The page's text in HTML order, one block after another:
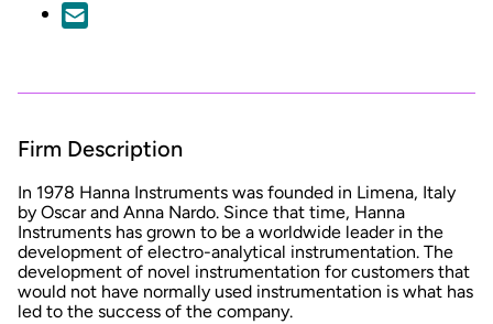
Firm Description
In 1978 Hanna Instruments was founded in Limena, Italy
by Oscar and Anna Nardo. Since that time, Hanna
Instruments has grown to be a worldwide leader in the
development of electro-analytical instrumentation. The
development of novel instrumentation for customers that
would not have normally used instrumentation is what has
led to the success of the company.